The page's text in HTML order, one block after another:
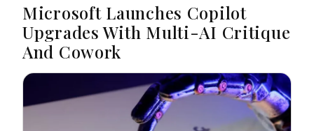
Microsoft Launches Copilot
Upgrades With Multi-AI Critique
And Cowork